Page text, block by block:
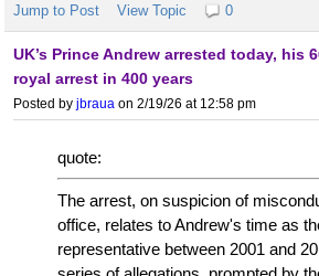
Jump to Post View Topic 0
UK’s Prince Andrew arrested today, his
royal arrest in 400 years
Posted by jbraua on 2/19/26 at 12:58 pm
quote:
The arrest, on suspicion of
office, relates to Andrew's time as
representative between 2001 and